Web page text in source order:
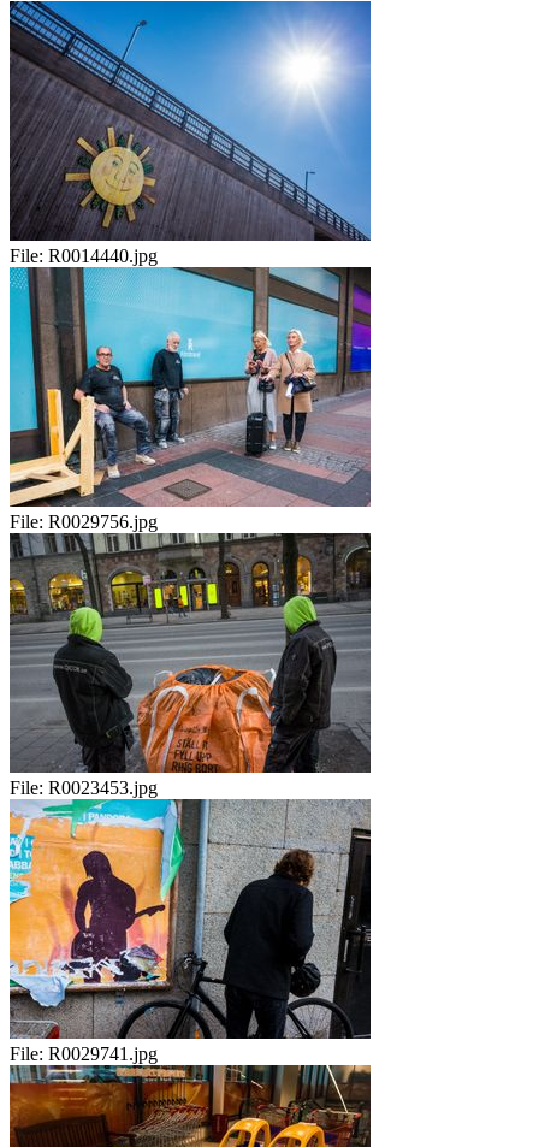
File: R0014440.jpg
File: R0029756.jpg
File: R0023453.jpg
File: R0029741.jpg